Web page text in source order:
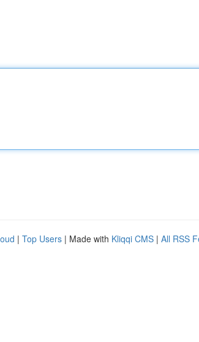
| Top Users | Made with Kliqqi CMS | All RSS